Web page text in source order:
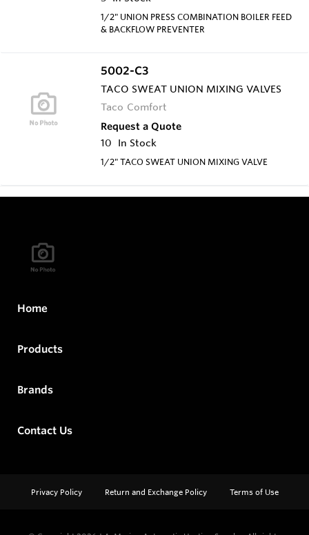
1/2" UNION PRESS COMBINATION BOILER FEED
& BACKFLOW PREVENTER
5002-C3
TACO SWEAT UNION MIXING VALVES
Taco Comfort
Request a Quote
10
In Stock
1/2" TACO SWEAT UNION MIXING VALVE
Home
Products
Brands
Contact Us
Privacy Policy Return and Exchange Policy Terms of Use